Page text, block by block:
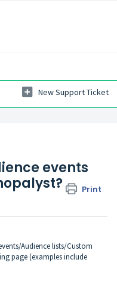
New Support Ticket
events
Print
Audience lists/Custom
page (examples include